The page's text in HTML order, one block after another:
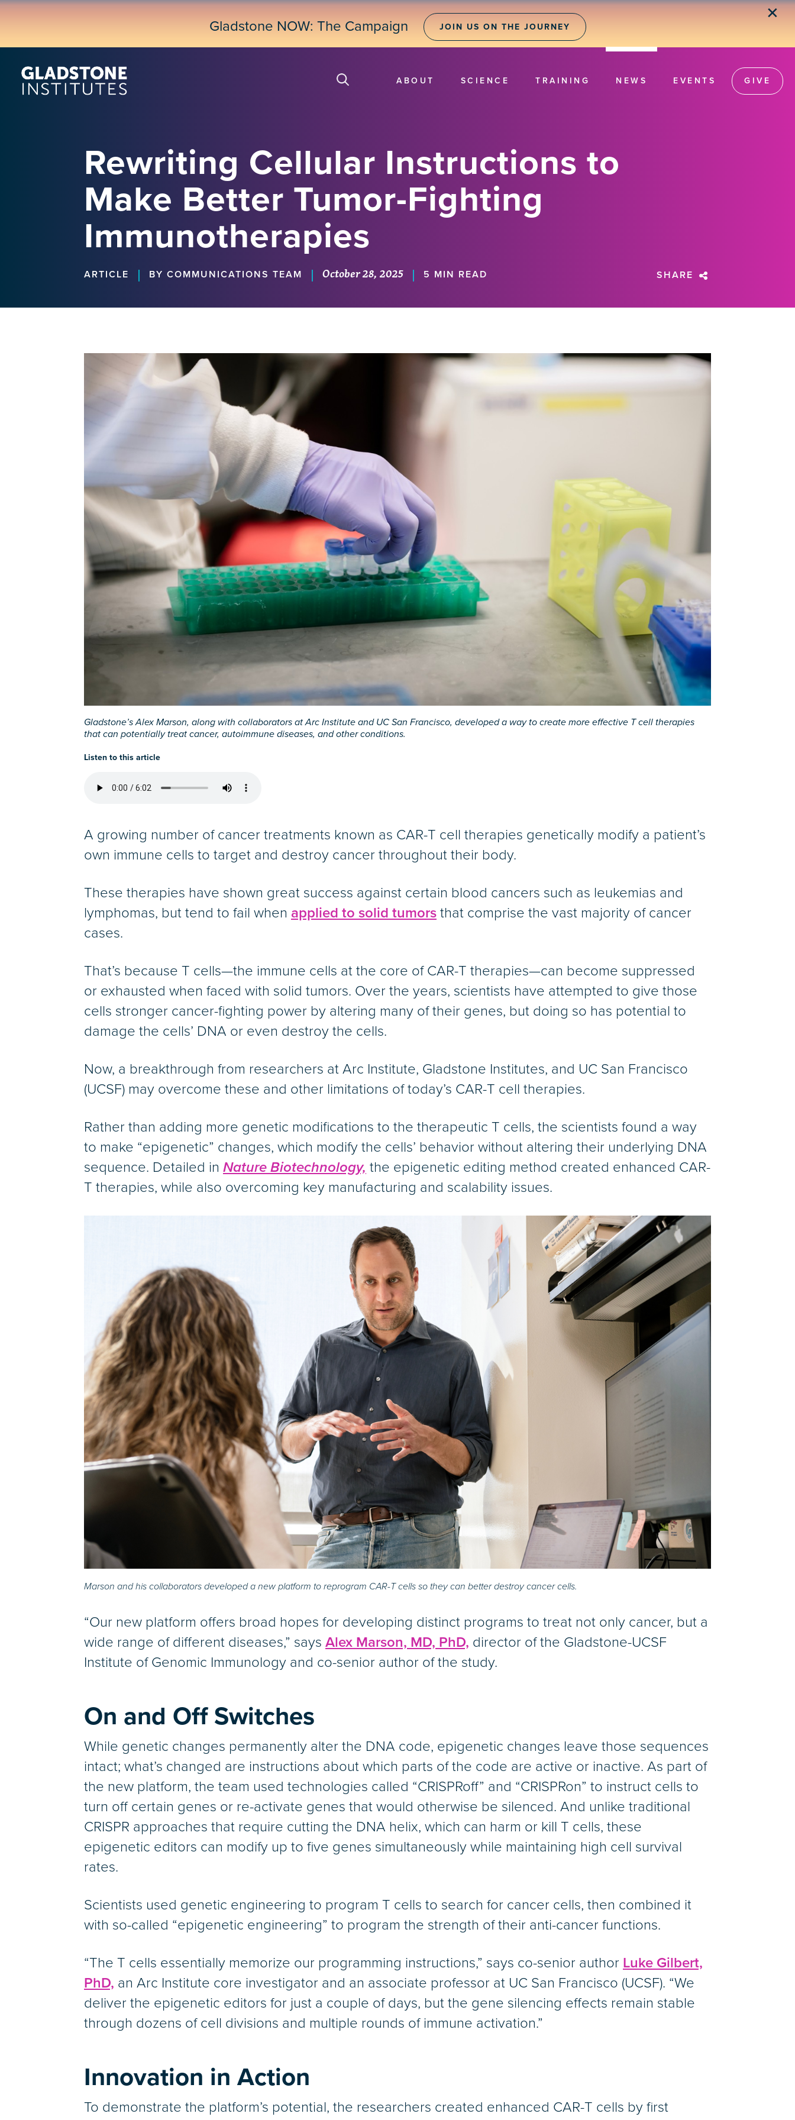
Skip
Gladstone NOW: The Campaign JOIN US ON THE JOURNEY
✕
ABOUT SCIENCE TRAINING NEWS EVENTS GIVE
Rewriting Cellular Instructions to
Make Better Tumor-Fighting
Immunotherapies
ARTICLE | BY COMMUNICATIONS TEAM | October 28, 2025 | 5 MIN READ SHARE
Gladstone’s Alex Marson, along with collaborators at Arc Institute and UC San Francisco, developed a way to create more effective T cell therapies
that can potentially treat cancer, autoimmune diseases, and other conditions.
Listen to this article
A growing number of cancer treatments known as CAR-T cell therapies genetically modify a patient’s
own immune cells to target and destroy cancer throughout their body.
These therapies have shown great success against certain blood cancers such as leukemias and
lymphomas, but tend to fail when applied to solid tumors that comprise the vast majority of cancer
cases.
That’s because T cells—the immune cells at the core of CAR-T therapies—can become suppressed
or exhausted when faced with solid tumors. Over the years, scientists have attempted to give those
cells stronger cancer-fighting power by altering many of their genes, but doing so has potential to
damage the cells’ DNA or even destroy the cells.
Now, a breakthrough from researchers at Arc Institute, Gladstone Institutes, and UC San Francisco
(UCSF) may overcome these and other limitations of today’s CAR-T cell therapies.
Rather than adding more genetic modifications to the therapeutic T cells, the scientists found a way
to make “epigenetic” changes, which modify the cells’ behavior without altering their underlying DNA
sequence. Detailed in Nature Biotechnology, the epigenetic editing method created enhanced CAR-
T therapies, while also overcoming key manufacturing and scalability issues.
Marson and his collaborators developed a new platform to reprogram CAR-T cells so they can better destroy cancer cells.
“Our new platform offers broad hopes for developing distinct programs to treat not only cancer, but a
wide range of different diseases,” says Alex Marson, MD, PhD, director of the Gladstone-UCSF
Institute of Genomic Immunology and co-senior author of the study.
On and Off Switches
While genetic changes permanently alter the DNA code, epigenetic changes leave those sequences
intact; what’s changed are instructions about which parts of the code are active or inactive. As part of
the new platform, the team used technologies called “CRISPRoff” and “CRISPRon” to instruct cells to
turn off certain genes or re-activate genes that would otherwise be silenced. And unlike traditional
CRISPR approaches that require cutting the DNA helix, which can harm or kill T cells, these
epigenetic editors can modify up to five genes simultaneously while maintaining high cell survival
rates.
Scientists used genetic engineering to program T cells to search for cancer cells, then combined it
with so-called “epigenetic engineering” to program the strength of their anti-cancer functions.
“The T cells essentially memorize our programming instructions,” says co-senior author Luke Gilbert,
PhD, an Arc Institute core investigator and an associate professor at UC San Francisco (UCSF). “We
deliver the epigenetic editors for just a couple of days, but the gene silencing effects remain stable
through dozens of cell divisions and multiple rounds of immune activation.”
Innovation in Action
To demonstrate the platform’s potential, the researchers created enhanced CAR-T cells by first